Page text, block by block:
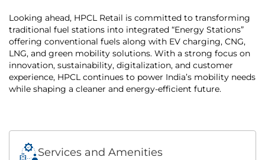
Looking ahead, HPCL Retail is committed to transforming
traditional fuel stations into integrated “Energy Stations”
offering conventional fuels along with EV charging, CNG,
LNG, and green mobility solutions. With a strong focus on
innovation, sustainability, digitalization, and customer
experience, HPCL continues to power India’s mobility needs
while shaping a cleaner and energy-efficient future.
Services and Amenities